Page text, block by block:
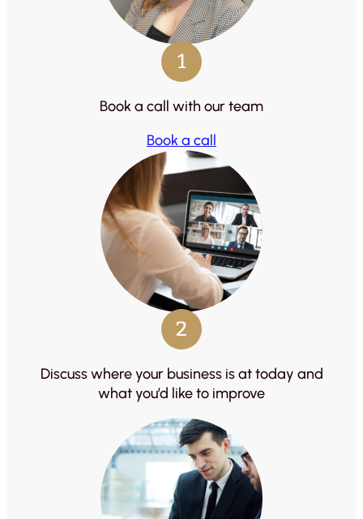
1
Book a call with our team
Book a call
2
Discuss where your business is at today and
what you’d like to improve